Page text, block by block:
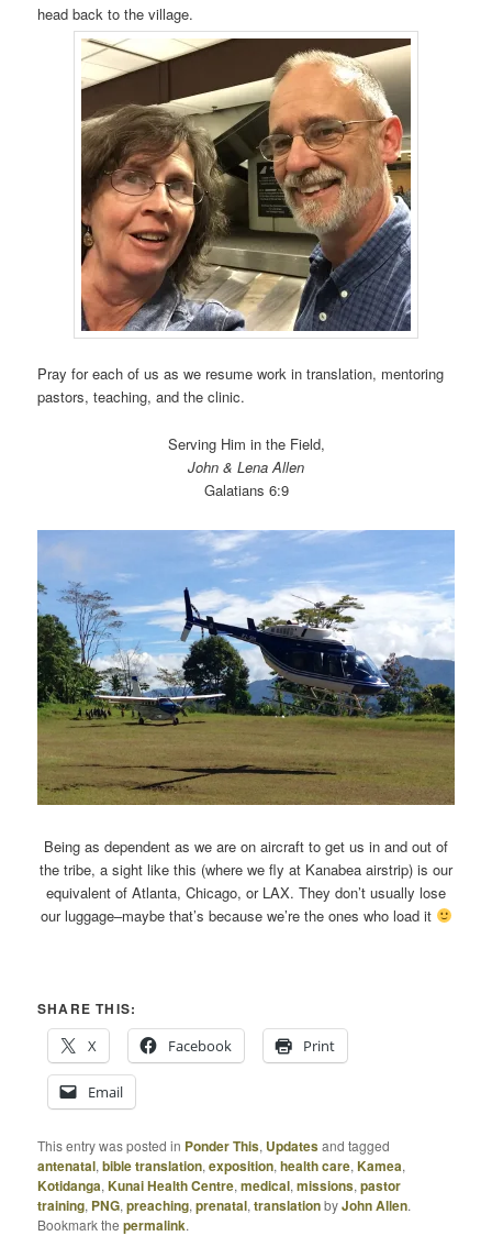
head back to the village.
Pray for each of us as we resume work in translation, mentoring
pastors, teaching, and the clinic.
Serving Him in the Field,
John & Lena Allen
Galatians 6:9
Being as dependent as we are on aircraft to get us in and out of
the tribe, a sight like this (where we fly at Kanabea airstrip) is our
equivalent of Atlanta, Chicago, or LAX. They don’t usually lose
our luggage–maybe that’s because we’re the ones who load it
SHARE THIS:
X
Facebook Print
Email
This entry was posted in Ponder This, Updatesand tagged
antenatal,bible translation,exposition,health care,Kamea,
Kotidanga,Kunai Health Centre,medical,missions,pastor
training, PNG,preaching,prenatal,translationbyJohn Allen.
Bookmark thepermalink.